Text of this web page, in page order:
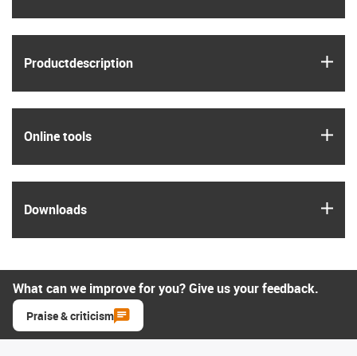
Product­description
Online tools
Downloads
What can we improve for you? Give us your feedback.
Praise & criticism